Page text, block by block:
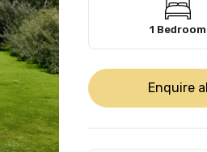
1 Bedroom
Enquire